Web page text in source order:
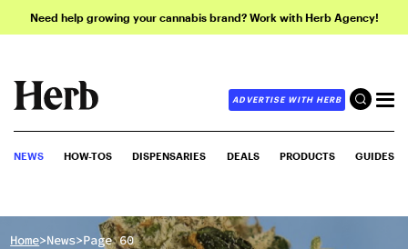
Need help growing your cannabis brand? Work with Herb Agency!
ADVERTISE WITH HERB
NEWS HOW-TOS DISPENSARIES DEALS PRODUCTS GUIDES
Home>News>Page 60